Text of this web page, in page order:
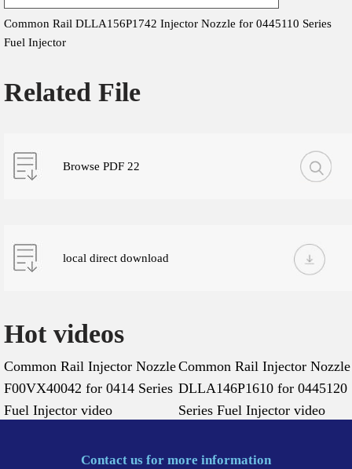
Common Rail DLLA156P1742 Injector Nozzle for 0445110 Series
Fuel Injector
Related File
Browse PDF 22
local direct download
Hot videos
Common Rail Injector Nozzle
F00VX40042 for 0414 Series
Fuel Injector video
Common Rail Injector Nozzle
DLLA146P1610 for 0445120
Series Fuel Injector video
Contact us for more information